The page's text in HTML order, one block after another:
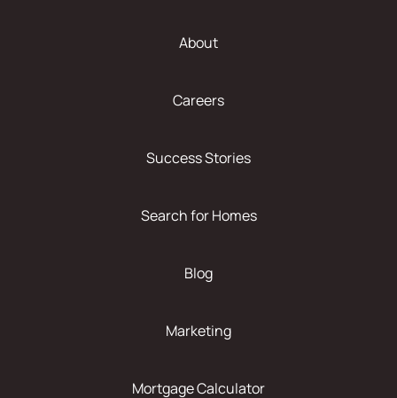
About
Careers
Success Stories
Search for Homes
Blog
Marketing
Mortgage Calculator